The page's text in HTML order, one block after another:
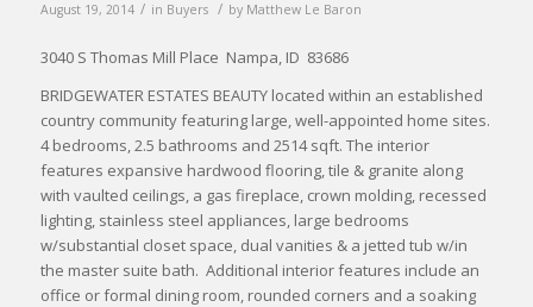
August 19, 2014 / in Buyers / by Matthew Le Baron
3040 S Thomas Mill Place Nampa, ID 83686
BRIDGEWATER ESTATES BEAUTY located within an established
country community featuring large, well-appointed home sites.
4 bedrooms, 2.5 bathrooms and 2514 sqft. The interior
features expansive hardwood flooring, tile & granite along
with vaulted ceilings, a gas fireplace, crown molding, recessed
lighting, stainless steel appliances, large bedrooms
w/substantial closet space, dual vanities & a jetted tub w/in
the master suite bath. Additional interior features include an
office or formal dining room, rounded corners and a soaking